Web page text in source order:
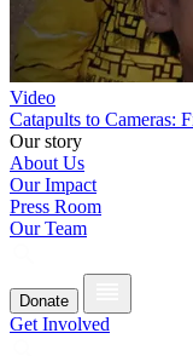
Video
Catapults to Cameras:
Our story
About Us
Our Impact
Press Room
Our Team
Donate
Get Involved